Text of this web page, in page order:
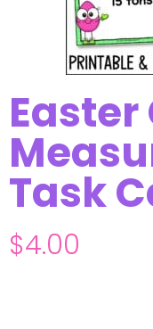
Task
$4.00